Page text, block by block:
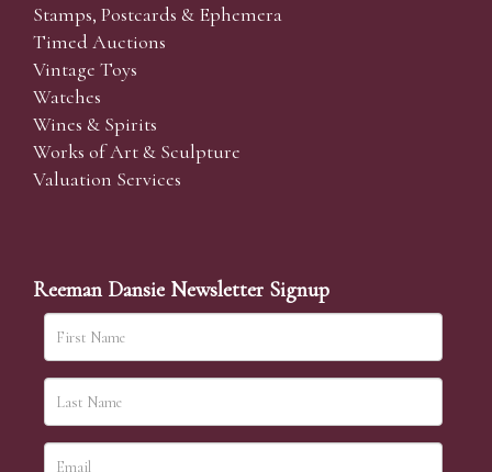
Stamps, Postcards & Ephemera
Timed Auctions
Vintage Toys
Watches
Wines & Spirits
Works of Art & Sculpture
Valuation Services
Reeman Dansie Newsletter Signup